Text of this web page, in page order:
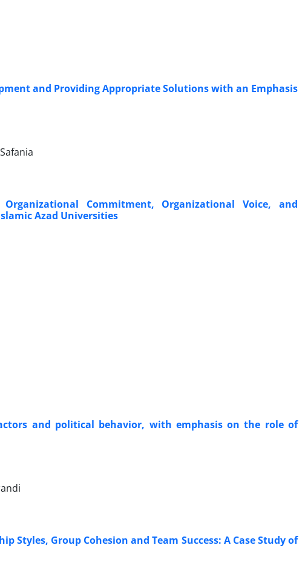
and Providing Appropriate Solutions with an Emphasis
Commitment, Organizational Voice, and
Azad Universities
and political behavior, with emphasis on the role of
Styles, Group Cohesion and Team Success: A Case Study of